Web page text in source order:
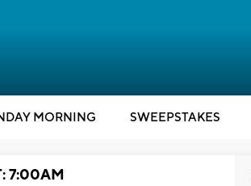
MORNING SWEEPSTAKES
7:00AM